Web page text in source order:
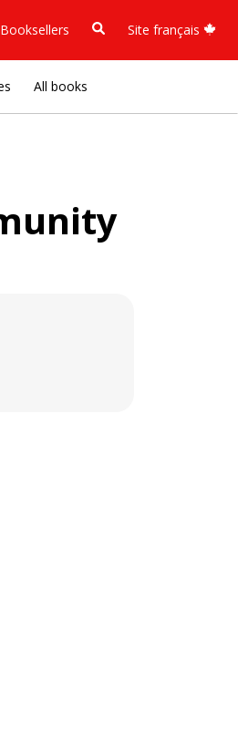
Booksellers Site français
All books